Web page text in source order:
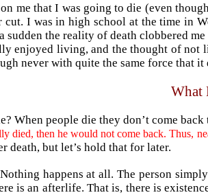
me that I was going to die (even
I was in high school at the time in
the reality of death clobbered
enjoyed living, and the thought of
never with quite the same force that
What
When people die they don’t come
died, then he would not come back. Thus,
death, but let’s hold that for later.
happens at all. The person
is an afterlife. That is, there is